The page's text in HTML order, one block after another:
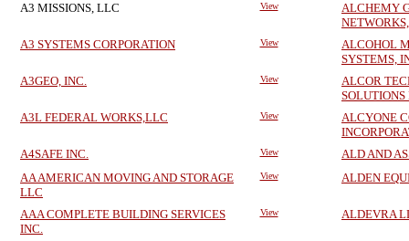
A3 MISSIONS, LLC
View
ALCHEMY
A3 SYSTEMS CORPORATION
View
ALCOHOL
SYSTEMS,
A3GEO, INC.
View
ALCOR
A3L FEDERAL WORKS,LLC
View
ALCYONE
A4SAFE INC.
View
ALD AND
AA AMERICAN MOVING AND STORAGE
LLC
View ALDEN
AAA COMPLETE BUILDING SERVICES
INC.
View ALDEVRA